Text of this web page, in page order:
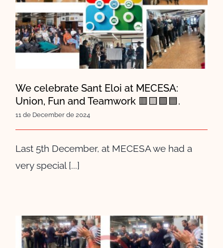
We celebrate Sant Eloi at
MECESA: Union, Fun and
Teamwork 🟥🟨🟩🟦.
We celebrate Sant Eloi at MECESA:
Union, Fun and Teamwork 🟥🟨🟩🟦.
11 de December de 2024
Last 5th December, at MECESA we had a
very special [...]